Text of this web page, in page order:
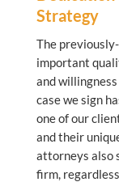
Strategy
The
important
and
case we sign
one of our
and their
attorneys also
firm,